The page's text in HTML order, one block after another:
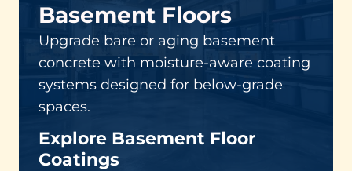
Basement Floors
Upgrade bare or aging basement
concrete with moisture-aware coating
systems designed for below-grade
spaces.
Explore Basement Floor
Coatings